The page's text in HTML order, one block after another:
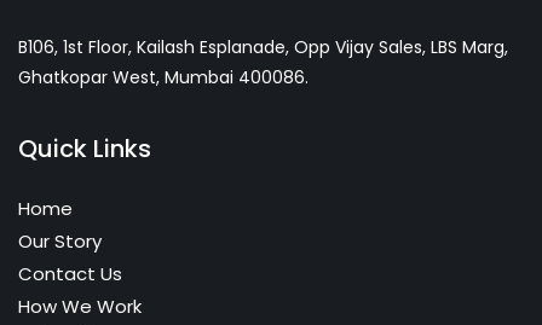
B106, 1st Floor, Kailash Esplanade, Opp Vijay Sales, LBS Marg,
Ghatkopar West, Mumbai 400086.
Quick Links
Home
Our Story
Contact Us
How We Work